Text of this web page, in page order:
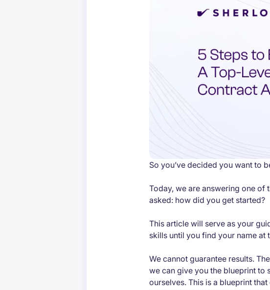
So you’ve decided you want to
Today, we are answering one of
asked: how did you get started?
This article will serve as your
skills until you find your name
We cannot guarantee results.
we can give you the blueprint to
ourselves. This is a blueprint